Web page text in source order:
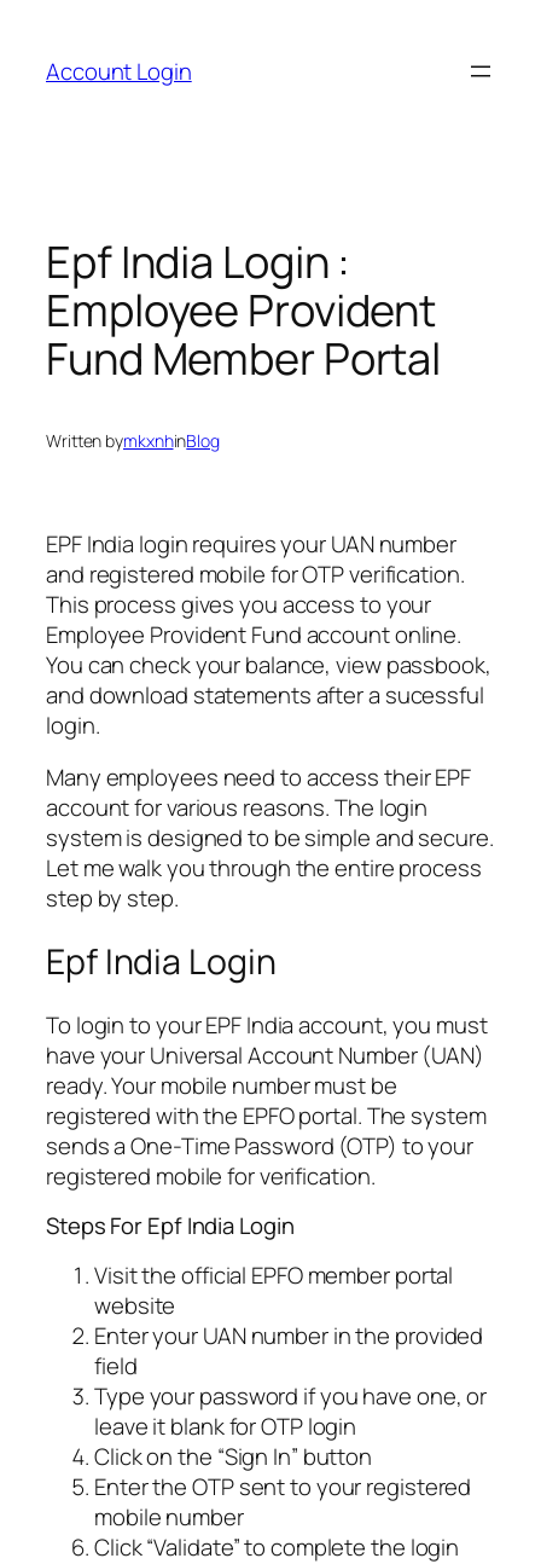
content
Account Login
Epf India Login :
Employee Provident
Fund Member Portal
Written bymkxnhinBlog
EPF India login requires your UAN number
and registered mobile for OTP verification.
This process gives you access to your
Employee Provident Fund account online.
You can check your balance, view passbook,
and download statements after a sucessful
login.
Many employees need to access their EPF
account for various reasons. The login
system is designed to be simple and secure.
Let me walk you through the entire process
step by step.
Epf India Login
To login to your EPF India account, you must
have your Universal Account Number (UAN)
ready. Your mobile number must be
registered with the EPFO portal. The system
sends a One-Time Password (OTP) to your
registered mobile for verification.
Steps For Epf India Login
Visit the official EPFO member portal
website
Enter your UAN number in the provided
field
Type your password if you have one, or
leave it blank for OTP login
Click on the “Sign In” button
Enter the OTP sent to your registered
mobile number
Click “Validate” to complete the login